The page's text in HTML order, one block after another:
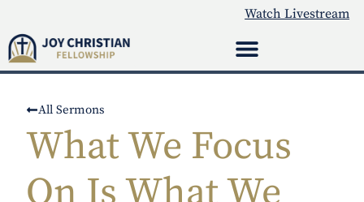
Watch Livestream
All Sermons
What We Focus